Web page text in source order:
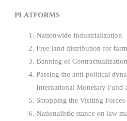
PLATFORMS
Nationwide Industrialization
Free land distribution for
Banning of Contractualization
Passing the anti-political
International Monetary Fund
Scrapping the Visiting Forces
Nationalistic stance on law